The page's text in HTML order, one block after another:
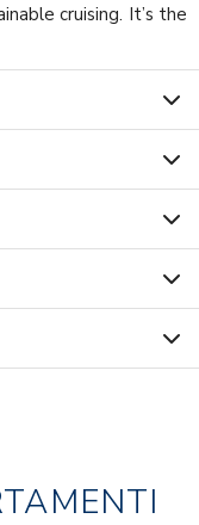
cruising. It’s the